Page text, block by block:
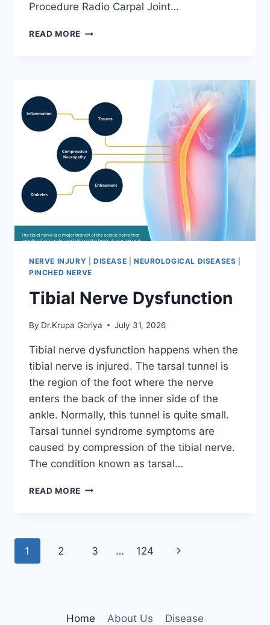
Procedure Radio Carpal Joint…
READ MORE WRIST
NERVE INJURY DISEASE NEUROLOGICAL DISEASES
PINCHED NERVE
Tibial Nerve Dysfunction
By Dr.Krupa Goriya July 31, 2026
Tibial nerve dysfunction happens when the
tibial nerve is injured. The tarsal tunnel is
the region of the foot where the nerve
enters the back of the inner side of the
ankle. Normally, this tunnel is quite small.
Tarsal tunnel syndrome symptoms are
caused by compression of the tibial nerve.
The condition known as tarsal…
READ MORE TIBIAL
Page
1 2 3 … 124
Next
Home About Us
Disease